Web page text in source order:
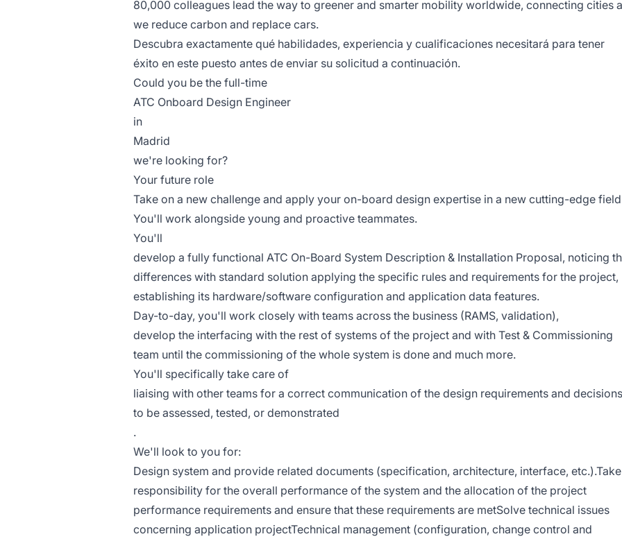
80,000 colleagues lead the way to greener and smarter mobility worldwide, connecting cities
we reduce carbon and replace cars.
Descubra exactamente qué habilidades, experiencia y cualificaciones necesitará para tener
éxito en este puesto antes de enviar su solicitud a continuación.
Could you be the full-time
ATC Onboard Design Engineer
in
Madrid
we're looking for?
Your future role
Take on a new challenge and apply your on-board design expertise in a new cutting-edge
You'll work alongside young and proactive teammates.
You'll
develop a fully functional ATC On-Board System Description & Installation Proposal, noticing
differences with standard solution applying the specific rules and requirements for the project,
establishing its hardware/software configuration and application data features.
Day-to-day, you'll work closely with teams across the business (RAMS, validation),
develop the interfacing with the rest of systems of the project and with Test & Commissioning
team until the commissioning of the whole system is done and much more.
You'll specifically take care of
liaising with other teams for a correct communication of the design requirements and decisions
to be assessed, tested, or demonstrated
.
We'll look to you for:
Design system and provide related documents (specification, architecture, interface, etc.).Take
responsibility for the overall performance of the system and the allocation of the project
performance requirements and ensure that these requirements are metSolve technical issues
concerning application projectTechnical management (configuration, change control and